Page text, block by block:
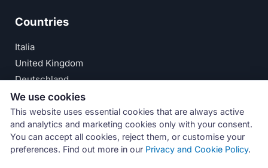
Countries
Italia
United Kingdom
Deutschland
España
© Numeri Primi Srl — P.IVA IT11621120960 ·Privacy
Policy
We use cookies
This website uses essential cookies that are always active
and analytics and marketing cookies only with your consent.
You can accept all cookies, reject them, or customise your
preferences. Find out more in our Privacy and Cookie Policy.